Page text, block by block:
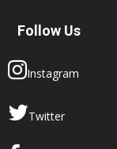
Follow Us
Instagram
Twitter